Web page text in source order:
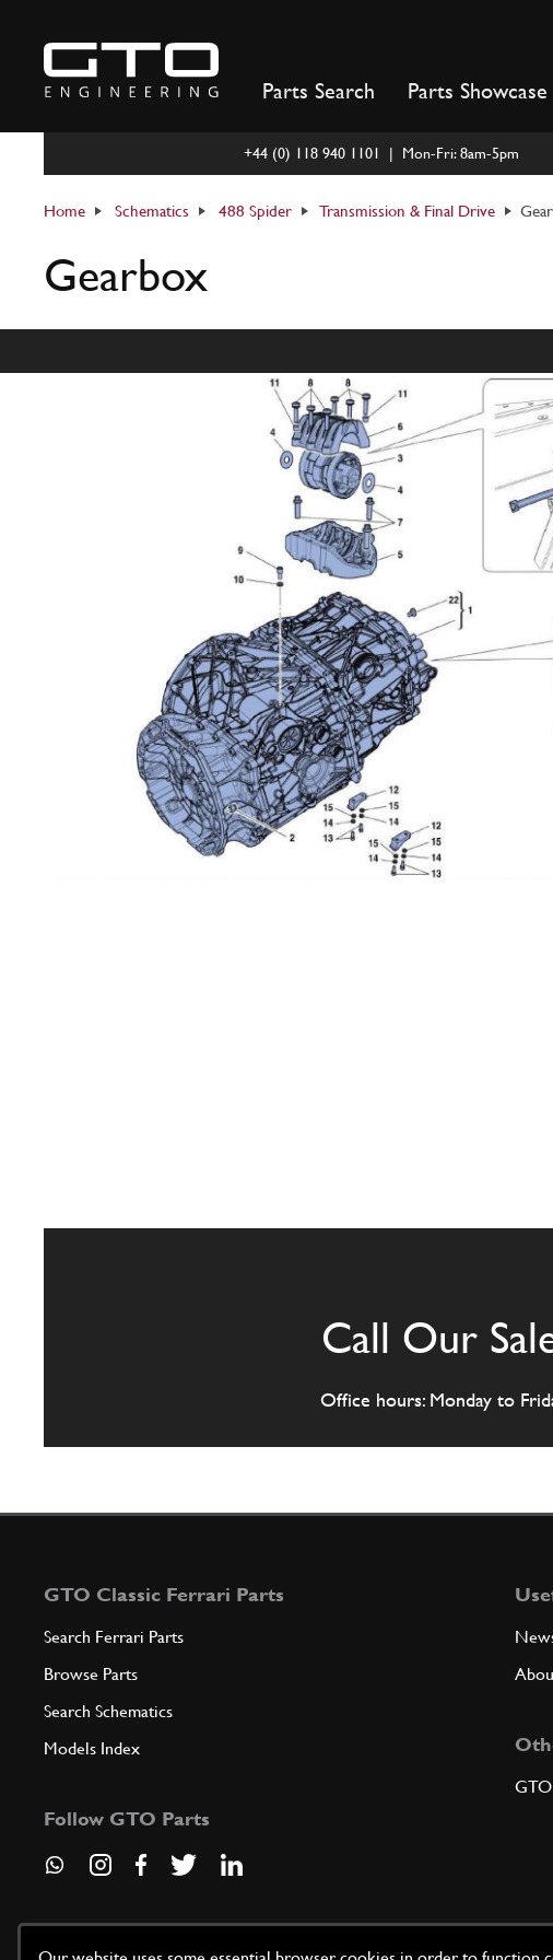
content
Parts Search Parts Showcase
+44 (0) 118 940 1101 | Mon-Fri: 8am-5pm
Home Schematics 488 Spider Transmission & Final Drive
Gearbox
Call Our
Office hours: Monday to
GTO Classic Ferrari Parts
Search Ferrari Parts
Browse Parts
Search Schematics
Models Index
Follow GTO Parts